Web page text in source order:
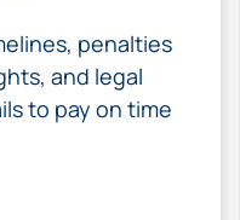
penalties
and legal
to pay on time